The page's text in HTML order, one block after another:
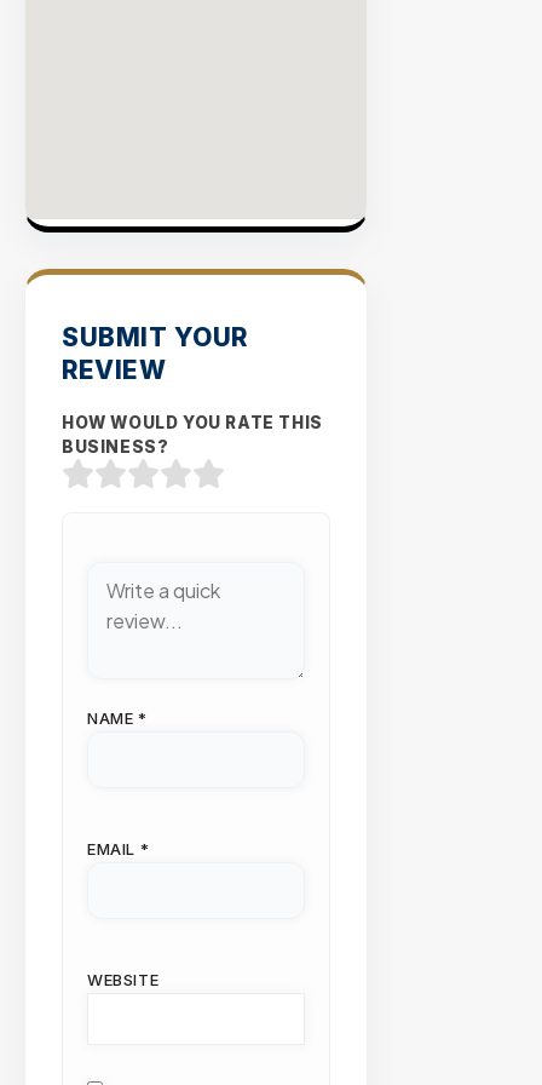
SUBMIT YOUR
REVIEW
HOW WOULD YOU RATE THIS
BUSINESS?
NAME *
EMAIL *
WEBSITE